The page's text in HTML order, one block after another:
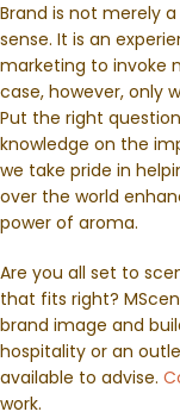
Brand is not merely
sense. It is an
marketing to invoke
case, however, only
Put the right
knowledge on the
we take pride in
over the world
power of aroma.
Are you all set to
that fits right?
brand image and
hospitality or an
available to advise.
work.